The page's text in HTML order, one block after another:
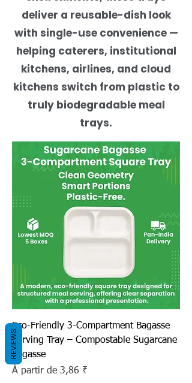
deliver a reusable-dish look
with single-use convenience —
helping caterers, institutional
kitchens, airlines, and cloud
kitchens switch from plastic to
truly biodegradable meal
trays.
Eco-Friendly 3-Compartment Bagasse
Serving Tray – Compostable Sugarcane
Bagasse
À partir de 3,86 ₹
Prix promotionnel
REVIEWS